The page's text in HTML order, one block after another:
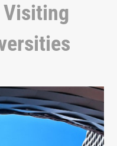
Visiting